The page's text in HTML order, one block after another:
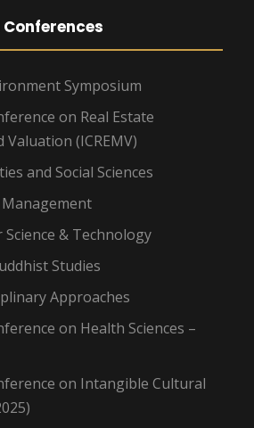
Symposium
on Real Estate
(ICREMV)
and Social Sciences
Science & Technology
Studies
Approaches
on Health Sciences –
on Intangible Cultural